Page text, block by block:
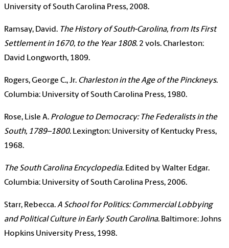
University of South Carolina Press, 2008.
Ramsay, David. The History of South-Carolina, from Its First
Settlement in 1670, to the Year 1808. 2 vols. Charleston:
David Longworth, 1809.
Rogers, George C., Jr. Charleston in the Age of the Pinckneys.
Columbia: University of South Carolina Press, 1980.
Rose, Lisle A. Prologue to Democracy: The Federalists in the
South, 1789–1800. Lexington: University of Kentucky Press,
1968.
The South Carolina Encyclopedia. Edited by Walter Edgar.
Columbia: University of South Carolina Press, 2006.
Starr, Rebecca.A School for Politics: Commercial Lobbying
and Political Culture in Early South Carolina. Baltimore: Johns
Hopkins University Press, 1998.